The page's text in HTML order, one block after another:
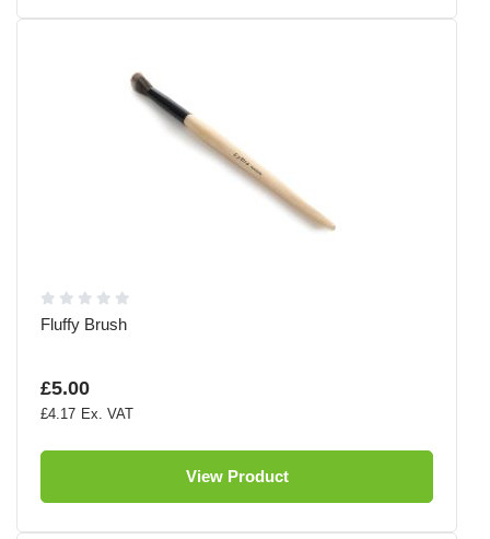
Fluffy Brush
£5.00
£4.17
View Product